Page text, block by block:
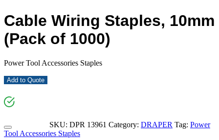
Cable Wiring Staples, 10mm
(Pack of 1000)
Power Tool Accessories Staples
Add to Quote
SKU: DPR 13961 Category: DRAPER Tag: Power
Tool Accessories Staples